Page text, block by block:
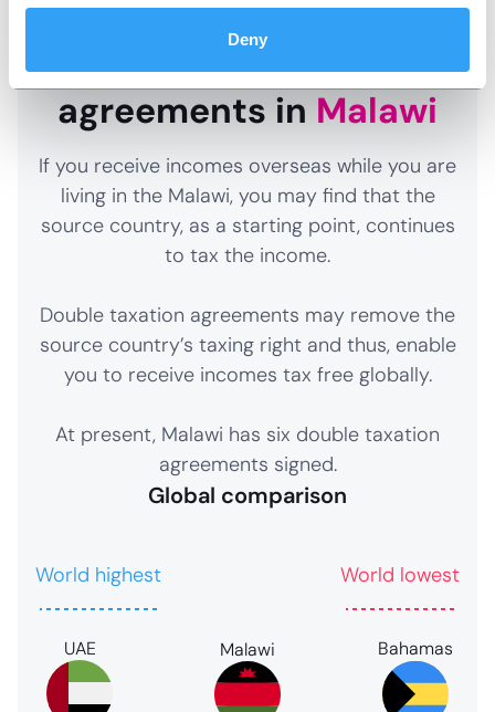
Deny
Double taxation
agreements in Malawi
If you receive incomes overseas while you are
living in the Malawi, you may find that the
source country, as a starting point, continues
to tax the income.
Double taxation agreements may remove the
source country’s taxing right and thus, enable
you to receive incomes tax free globally.
At present, Malawi has six double taxation
agreements signed.
Global comparison
World highest World lowest
UAE Malawi Bahamas